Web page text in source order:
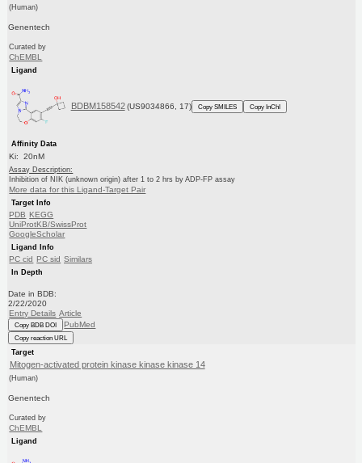
(Human)
Genentech
Curated by
ChEMBL
Ligand
BDBM158542 (US9034866, 17) Copy SMILES Copy InChI
Affinity Data
Ki: 20nM
Assay Description:
Inhibition of NIK (unknown origin) after 1 to 2 hrs by ADP-FP assay
More data for this Ligand-Target Pair
Target Info
PDB KEGG
UniProtKB/SwissProt
GoogleScholar
Ligand Info
PC cid PC sid Similars
In Depth
Date in BDB:
2/22/2020
Entry Details Article
Copy BDB DOI PubMed
Copy reaction URL
Target
Mitogen-activated protein kinase kinase kinase 14
(Human)
Genentech
Curated by
ChEMBL
Ligand